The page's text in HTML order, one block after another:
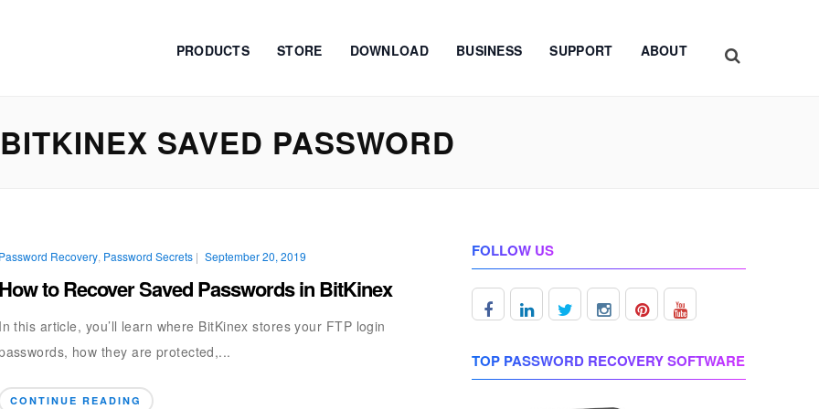
PRODUCTS STORE DOWNLOAD BUSINESS SUPPORT ABOUT
SAVED PASSWORD
Recovery Password Secrets | September 20, 2019
to Recover Saved Passwords in BitKinex
this article, you’ll learn where BitKinex stores your FTP login
how they are protected,...
CONTINUE READING
FOLLOW US
TOP PASSWORD RECOVERY SOFTWARE